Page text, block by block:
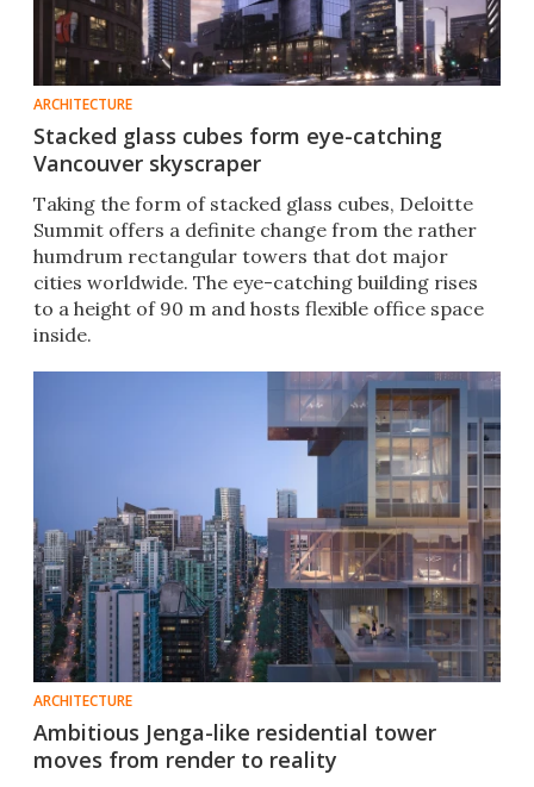
ARCHITECTURE
Stacked glass cubes form eye-catching
Vancouver skyscraper
Taking the form of stacked glass cubes, Deloitte
Summit offers a definite change from the rather
humdrum rectangular towers that dot major
cities worldwide. The eye-catching building rises
to a height of 90 m and hosts flexible office space
inside.
ARCHITECTURE
Ambitious Jenga-like residential tower
moves from render to reality